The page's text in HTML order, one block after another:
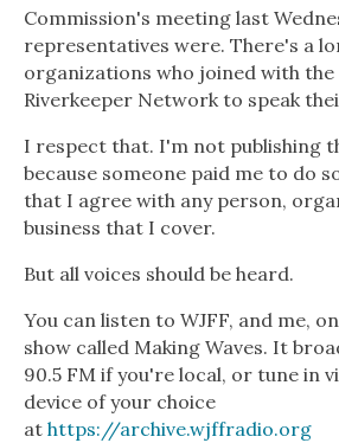
Commission's meeting last
representatives were. There's a
organizations who joined with the
Riverkeeper Network to speak
I respect that. I'm not publishing
because someone paid me to do
that I agree with any person,
business that I cover.
But all voices should be heard.
You can listen to WJFF, and me,
show called Making Waves. It
90.5 FM if you're local, or tune in
device of your choice
at https://archive.wjffradio.org